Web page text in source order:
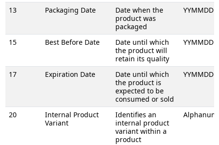
13 Packaging Date
Date when the
product was
packaged
YYMMDD
15 Best Before Date
Date until which
the product will
retain its quality
YYMMDD
17 Expiration Date
Date until which
the product is
expected to be
consumed or sold
YYMMDD
20
Internal Product
Variant
Identifies an
internal product
variant within a
product